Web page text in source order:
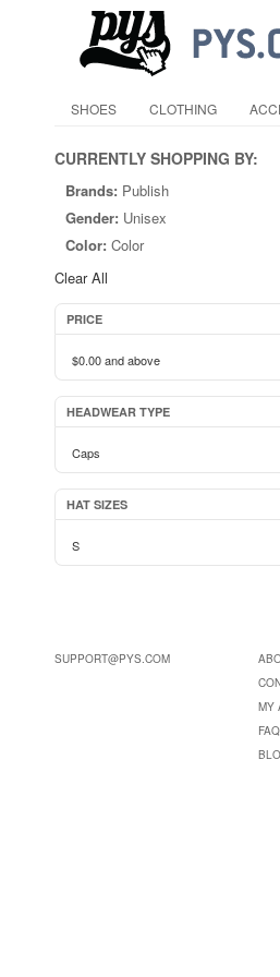
SHOES CLOTHING
CURRENTLY SHOPPING BY:
Brands: Publish
Gender: Unisex
Color: Color
Clear All
PRICE
$0.00and above
HEADWEAR TYPE
Caps
HAT SIZES
S
SUPPORT@PYS.COM
MY
FAQ